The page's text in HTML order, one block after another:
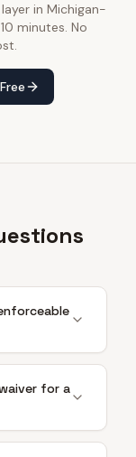
in Michigan-
minutes. No
for a